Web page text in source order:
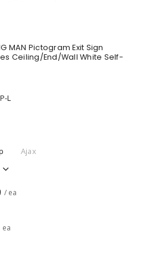
MAN Pictogram Exit Sign
Ceiling/End/Wall White Self-
L
Ajax
/ ea
ea